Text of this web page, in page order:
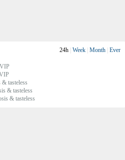
24h Week Month Ever
tasteless
& tasteless
& tasteless